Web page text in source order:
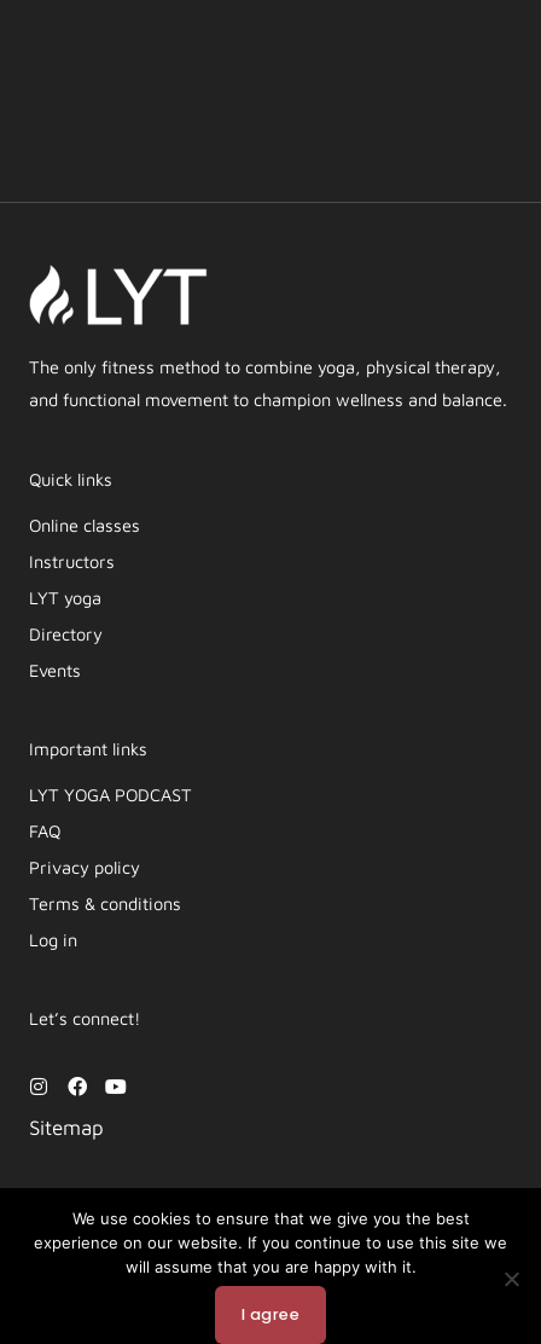
The only fitness method to combine yoga, physical therapy,
and functional movement to champion wellness and balance.
Quick links
Online classes
Instructors
LYT yoga
Directory
Events
Important links
LYT YOGA PODCAST​
FAQ
Privacy policy
Terms & conditions
Log in
Let’s connect!
I
n
s
t
m
F
a
c
e
k
Y
Sitemap
Copyright © 2026 Movement by Lara | LYT Yoga
We use cookies to ensure that we give you the best
experience on our website. If you continue to use this site we
will assume that you are happy with it.
I agree